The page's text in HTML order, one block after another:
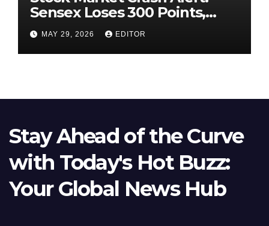
Sensex Loses 300 Points,
Nifty Slips Below 23,900
MAY 29, 2026 EDITOR
Stay Ahead of the Curve
with Today's Hot Buzz:
Your Global News Hub